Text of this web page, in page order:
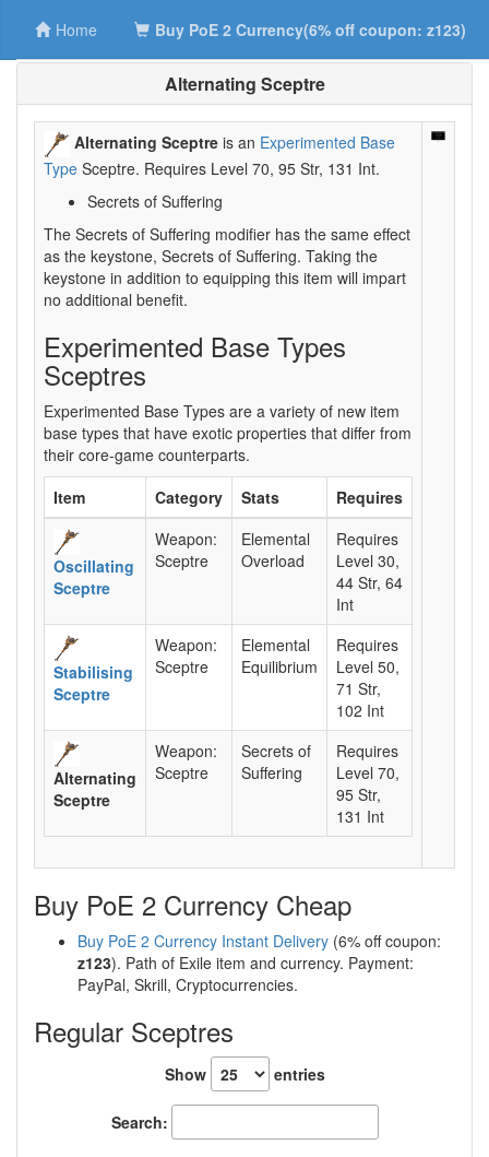
Home Buy PoE 2 Currency(6% off coupon: z123)
Alternating Sceptre
Alternating Sceptre is an Experimented Base
Type Sceptre. Requires Level 70, 95 Str, 131 Int.
Secrets of Suffering
The Secrets of Suffering modifier has the same effect
as the keystone, Secrets of Suffering. Taking the
keystone in addition to equipping this item will impart
no additional benefit.
Experimented Base Types
Sceptres
Experimented Base Types are a variety of new item
base types that have exotic properties that differ from
their core-game counterparts.
Item
Category Stats Requires
Oscillating
Sceptre
Weapon:
Sceptre
Elemental
Overload
Requires
Level 30,
44 Str, 64
Int
Stabilising
Sceptre
Weapon:
Sceptre
Elemental
Equilibrium
Requires
Level 50,
71 Str,
102 Int
Alternating
Sceptre
Weapon:
Sceptre
Secrets of
Suffering
Requires
Level 70,
95 Str,
131 Int
Buy PoE 2 Currency Cheap
Buy PoE 2 Currency Instant Delivery (6% off coupon:
z123). Path of Exile item and currency. Payment:
PayPal, Skrill, Cryptocurrencies.
Regular Sceptres
Show entries
Search: